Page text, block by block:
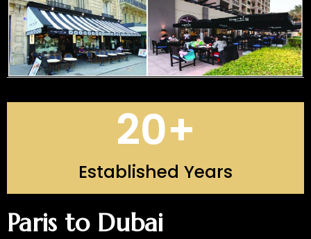
Established Years
20+
Paris to Dubai